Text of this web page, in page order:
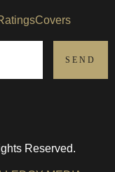
Covers
Reserved.